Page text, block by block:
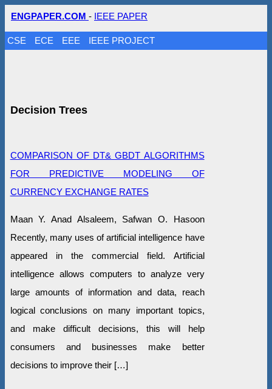
ENGPAPER.COM - IEEE PAPER
CSE ECE EEE IEEE PROJECT
Decision Trees
COMPARISON OF DT& GBDT ALGORITHMS
FOR PREDICTIVE MODELING OF
CURRENCY EXCHANGE RATES
Maan Y. Anad Alsaleem, Safwan O. Hasoon
Recently, many uses of artificial intelligence have
appeared in the commercial field. Artificial
intelligence allows computers to analyze very
large amounts of information and data, reach
logical conclusions on many important topics,
and make difficult decisions, this will help
consumers and businesses make better
decisions to improve their […]